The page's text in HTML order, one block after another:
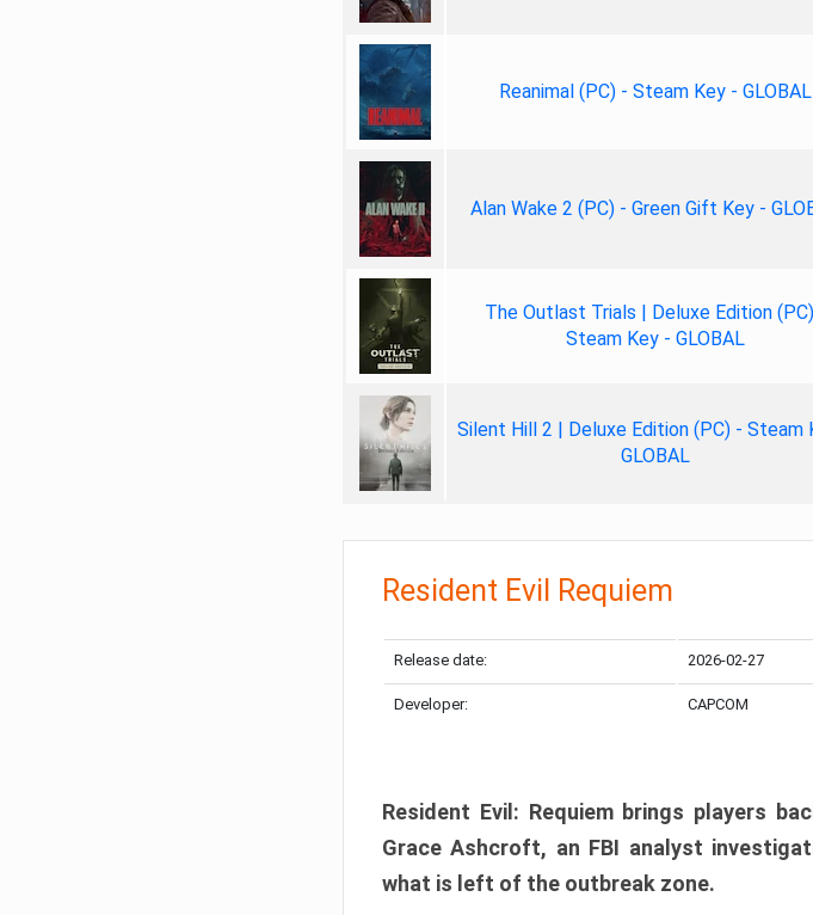
Reanimal (PC) - Steam Key - GLOBAL
Alan Wake 2 (PC) - Green Gift Key -
The Outlast Trials | Deluxe Edition
Steam Key - GLOBAL
Silent Hill 2 | Deluxe Edition (PC) - Steam
GLOBAL
Resident Evil Requiem
Release date: 2026-02-27
Developer: CAPCOM
Resident Evil: Requiem brings players
Grace Ashcroft, an FBI analyst
what is left of the outbreak zone.